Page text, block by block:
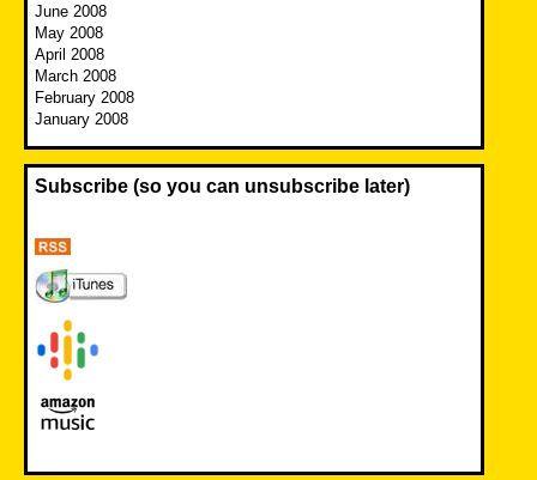
June 2008
May 2008
April 2008
March 2008
February 2008
January 2008
Subscribe (so you can unsubscribe later)